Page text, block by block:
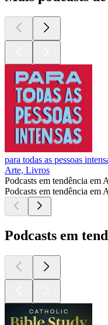
para todas as pessoas
Arte, Livros
Podcasts em tendência em
Podcasts em tendência em
Podcasts em